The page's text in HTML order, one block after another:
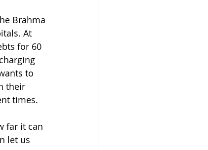
Brahma
At
for 60
to
their
times.
far it can
let us